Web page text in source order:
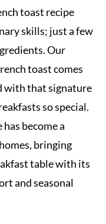
toast recipe
skills; just a few
Our
toast comes
with that signature
so special.
become a
bringing
table with its
and seasonal